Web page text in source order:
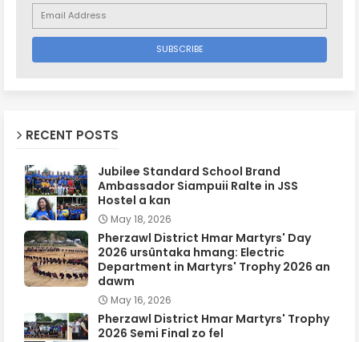
RECENT POSTS
Jubilee Standard School Brand
Ambassador Siampuii Ralte in JSS
Hostel a kan
May 18, 2026
Pherzawl District Hmar Martyrs' Day
2026 ursûntaka hmang: Electric
Department in Martyrs' Trophy 2026 an
dawm
May 16, 2026
Pherzawl District Hmar Martyrs' Trophy
2026 Semi Final zo fel